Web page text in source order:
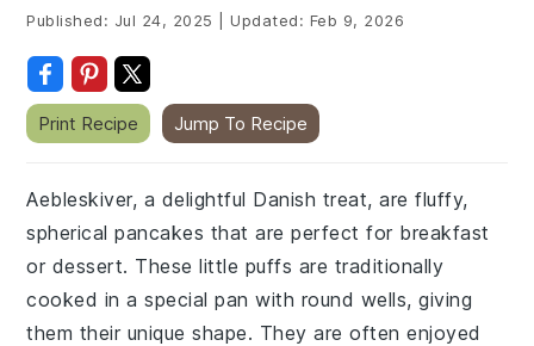
Published: Jul 24, 2025 Updated: Feb 9, 2026
Print Recipe Jump To Recipe
Aebleskiver, a delightful Danish treat, are fluffy,
spherical pancakes that are perfect for breakfast
or dessert. These little puffs are traditionally
cooked in a special pan with round wells, giving
them their unique shape. They are often enjoyed